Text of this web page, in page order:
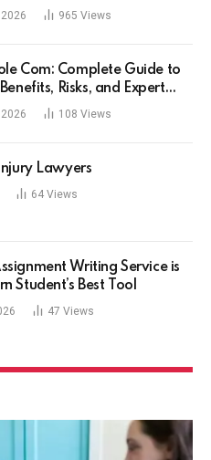
965 Views
Com: Complete Guide to
Risks, and Expert
Users
108 Views
Lawyers
64 Views
Writing Service is
Student’s Best Tool
47 Views